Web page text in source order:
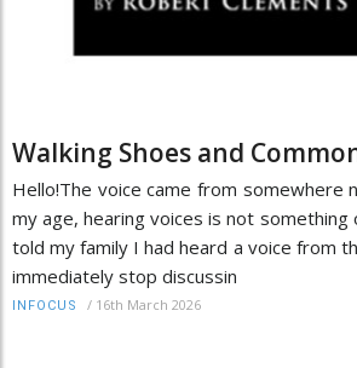
Walking Shoes and
Hello!The voice came from somewhere
my age, hearing voices is not something
told my family I had heard a voice from
immediately stop discussin
INFOCUS / 16th March 2026